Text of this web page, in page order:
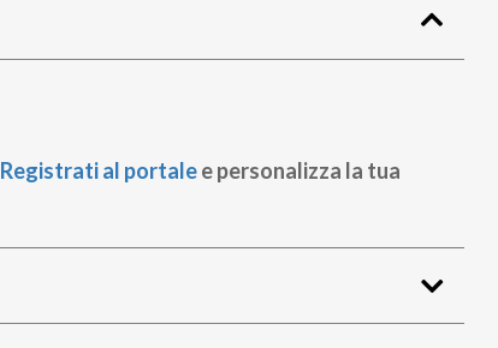
Registrati al portalee personalizza la tua